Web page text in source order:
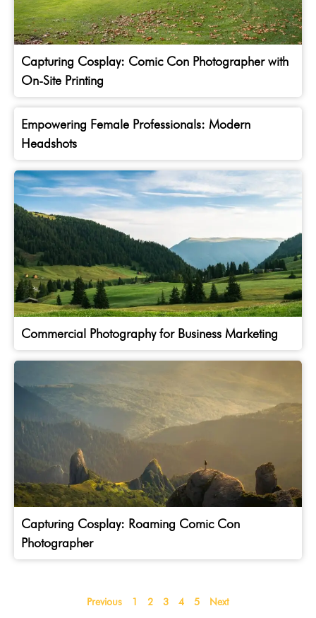
Capturing Cosplay: Comic Con Photographer with
On-Site Printing
Empowering Female Professionals: Modern
Headshots
Commercial Photography for Business Marketing
Capturing Cosplay: Roaming Comic Con
Photographer
Previous 1 2 3 4 5 Next